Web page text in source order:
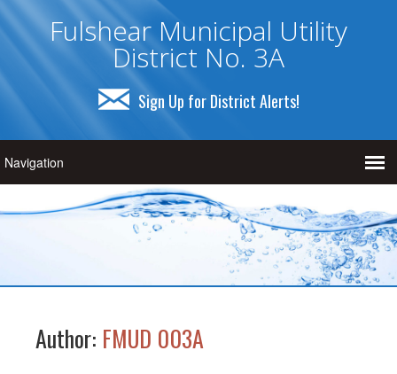
Fulshear Municipal Utility
District No. 3A
Sign Up for District Alerts!
Author: FMUD 003A